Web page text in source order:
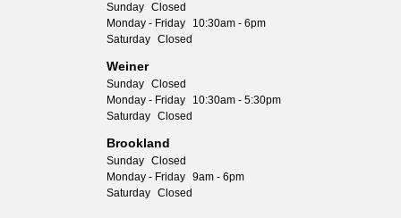
Sunday Closed
Monday - Friday
10:30am - 6pm
Saturday Closed
Weiner
Sunday Closed
Monday - Friday
10:30am - 5:30pm
Saturday Closed
Brookland
Sunday Closed
Monday - Friday 9am - 6pm
Saturday Closed